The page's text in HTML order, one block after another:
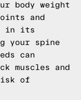
body weight
and
in its
your spine
can
muscles and
of